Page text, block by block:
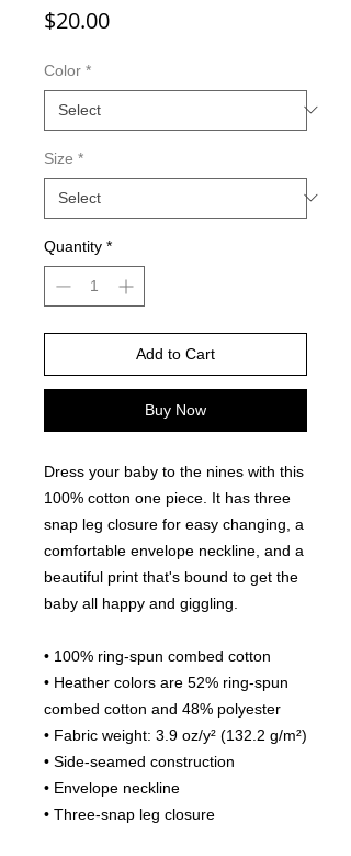
$20.00Price
Color *
Size *
Quantity *
Add to Cart
Buy Now
Dress your baby to the nines with this
100% cotton one piece. It has three
snap leg closure for easy changing, a
comfortable envelope neckline, and a
beautiful print that's bound to get the
baby all happy and giggling.
• 100% ring-spun combed cotton
• Heather colors are 52% ring-spun
combed cotton and 48% polyester
• Fabric weight: 3.9 oz/y² (132.2 g/m²)
• Side-seamed construction
• Envelope neckline
• Three-snap leg closure